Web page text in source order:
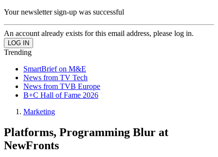
Your newsletter sign-up was successful
An account already exists for this email address, please log in.
Trending
SmartBrief on M&E
News from TV Tech
News from TVB Europe
B+C Hall of Fame 2026
Marketing
Platforms, Programming Blur at
NewFronts